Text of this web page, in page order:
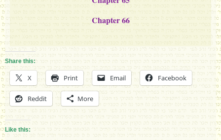
Chapter 66
Share this:
X Print Email Facebook
Reddit More
Like this: